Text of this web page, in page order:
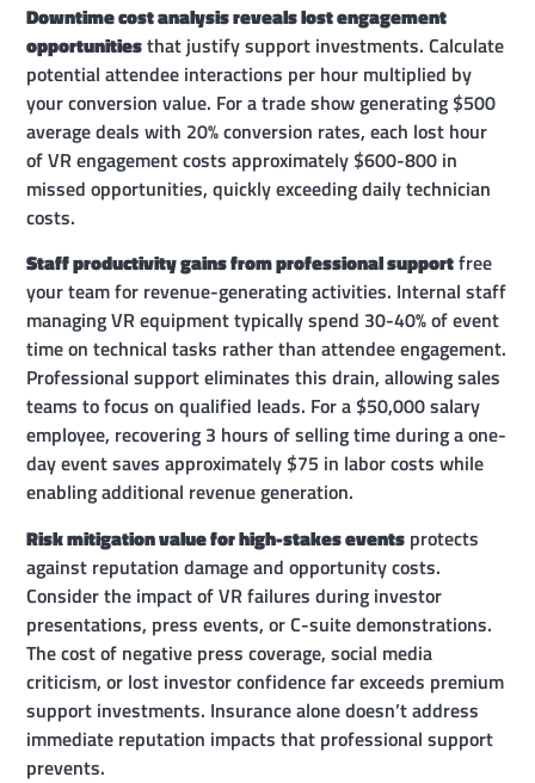
Downtime cost analysis reveals lost engagement
opportunitiesthat justify support investments. Calculate
potential attendee interactions per hour multiplied by
your conversion value. For a trade show generating $500
average deals with 20% conversion rates, each lost hour
of VR engagement costs approximately $600-800 in
missed opportunities, quickly exceeding daily technician
costs.
Staff productivity gains from professional supportfree
your team for revenue-generating activities. Internal staff
managing VR equipment typically spend 30-40% of event
time on technical tasks rather than attendee engagement.
Professional support eliminates this drain, allowing sales
teams to focus on qualified leads. For a $50,000 salary
employee, recovering 3 hours of selling time during a one-
day event saves approximately $75 in labor costs while
enabling additional revenue generation.
Risk mitigation value for high-stakes events protects
against reputation damage and opportunity costs.
Consider the impact of VR failures during investor
presentations, press events, or C-suite demonstrations.
The cost of negative press coverage, social media
criticism, or lost investor confidence far exceeds premium
support investments. Insurance alone doesn’t address
immediate reputation impacts that professional support
prevents.